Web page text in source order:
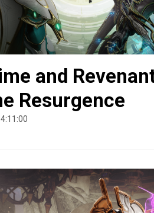
and
Resurgence